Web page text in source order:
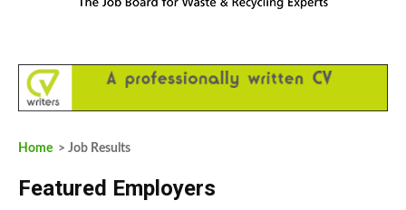
Home > Job Results
Featured Employers